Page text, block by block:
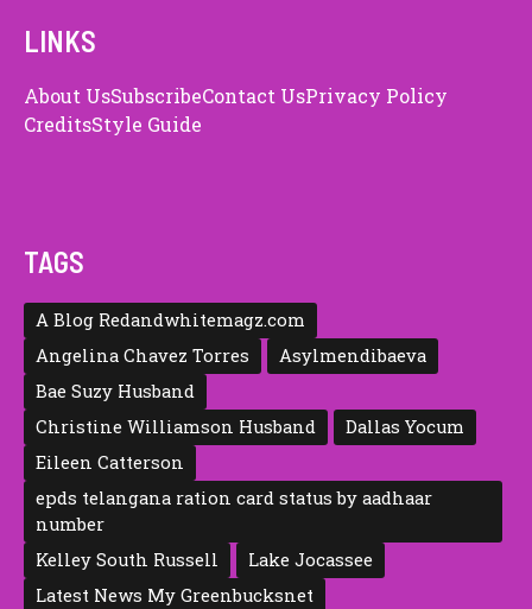
LINKS
About UsSubscribeContact UsPrivacy Policy
CreditsStyle Guide
TAGS
A Blog Redandwhitemagz.com
Angelina Chavez Torres
Asylmendibaeva
Bae Suzy Husband
Christine Williamson Husband
Dallas Yocum
Eileen Catte‍rson
epds telangana ration card status by aadhaar
number
Kelley South Russell
Lake Jocassee
Latest News My Greenbucksnet